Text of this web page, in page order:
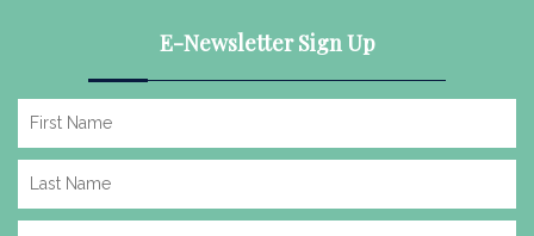
E-Newsletter Sign Up